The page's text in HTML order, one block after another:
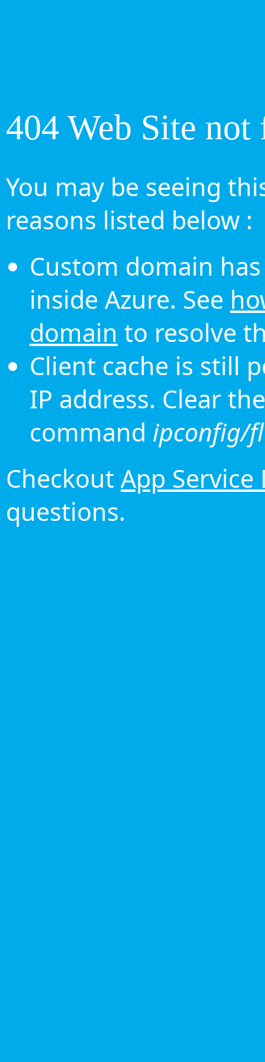
404 Web Site not
You may be seeing
reasons listed below :
Custom domain
inside Azure. See
domain to resolve
Client cache is still
IP address. Clear
command ipconfig/
Checkout App Service
questions.